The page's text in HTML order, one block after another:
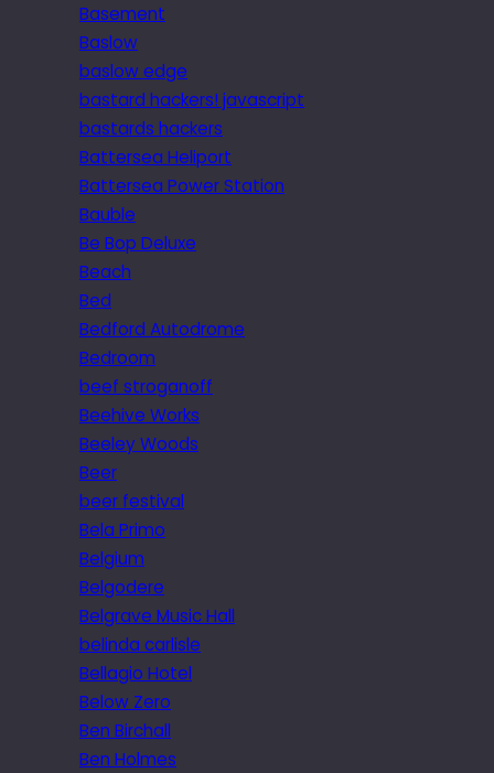
Basement
Baslow
baslow edge
bastard hackers! javascript
bastards hackers
Battersea Heliport
Battersea Power Station
Bauble
Be Bop Deluxe
Beach
Bed
Bedford Autodrome
Bedroom
beef stroganoff
Beehive Works
Beeley Woods
Beer
beer festival
Bela Primo
Belgium
Belgodere
Belgrave Music Hall
belinda carlisle
Bellagio Hotel
Below Zero
Ben Birchall
Ben Holmes